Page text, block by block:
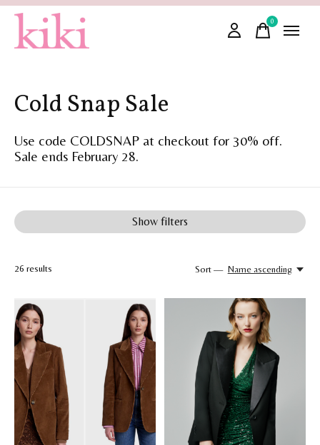
0items
Cold Snap Sale
Use code COLDSNAP at checkout for 30% off.
Sale ends February 28.
Show filters
26 results Sort — Name ascending